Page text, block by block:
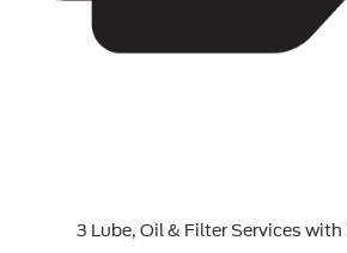
3 Lube, Oil & Filter Services